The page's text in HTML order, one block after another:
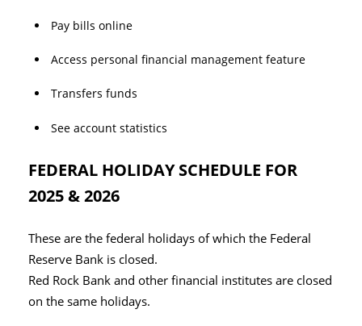
Pay bills online
Access personal financial management feature
Transfers funds
See account statistics
FEDERAL HOLIDAY SCHEDULE FOR
2025 & 2026
These are the federal holidays of which the Federal
Reserve Bank is closed.
Red Rock Bank and other financial institutes are closed
on the same holidays.